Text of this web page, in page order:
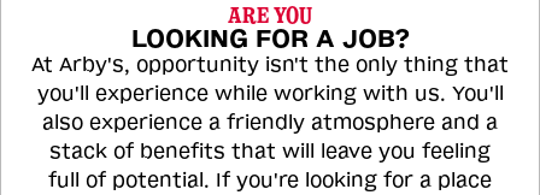
ARE YOU
LOOKING FOR A JOB?
At Arby's, opportunity isn't the only thing that
you'll experience while working with us. You'll
also experience a friendly atmosphere and a
stack of benefits that will leave you feeling
full of potential. If you're looking for a place